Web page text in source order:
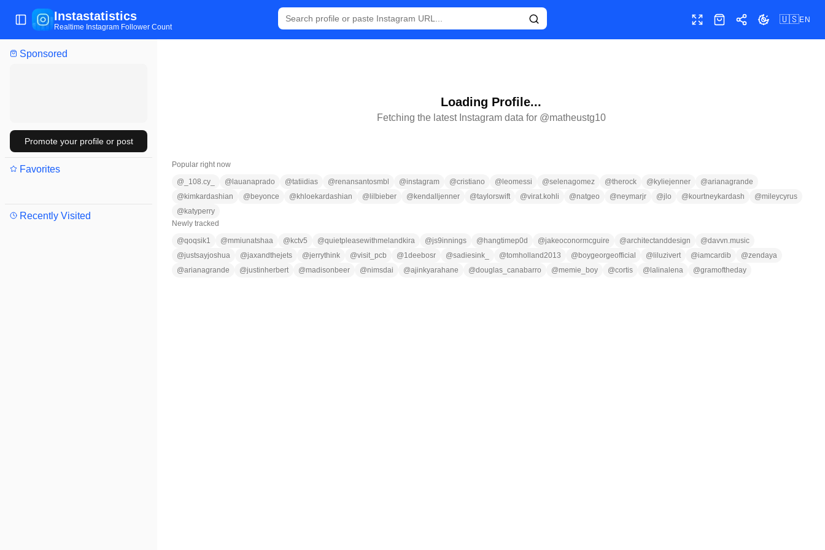
Sponsored
Promote your profile or post
Favorites
Recently Visited
Toggle Sidebar
Instastatistics
Realtime Instagram Follower Count Toggle fullscreen
ShopShareToggle theme
🇺🇸EN
Loading Profile...
Fetching the latest Instagram data for @matheustg10
Popular right now
@ _108.cy_ @ lauanaprado @tatiidias @renansantosmbl @instagram @cristiano @ leomessi @selenagomez @therock @ kyliejenner @arianagrande
@ kimkardashian @ beyonce @ khloekardashian @ lilbieber @ kendalljenner @taylorswift @virat.kohli @natgeo @neymarjr @jlo @ kourtneykardash @mileycyrus
@ katyperry
Newly tracked
@qoqsik1 @mmiunatshaa @ kctv5 @quietpleasewithmelandkira @js9innings @ hangtimep0d @jakeoconormcguire @architectanddesign @davvn.music
@justsayjoshua @jaxandthejets @jerrythink @visit_pcb @1deebosr @sadiesink_ @tomholland2013 @ boygeorgeofficial @ liluzivert @iamcardib @zendaya
@arianagrande @justinherbert @madisonbeer @nimsdai @ajinkyarahane @douglas_canabarro @memie_boy @cortis @ lalinalena @gramoftheday